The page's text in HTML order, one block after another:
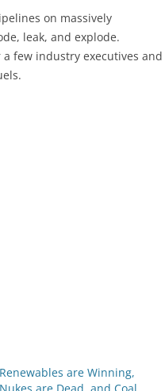
on massively
leak, and explode.
few industry executives and
Renewables are Winning,